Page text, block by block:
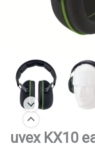
uvex KX10